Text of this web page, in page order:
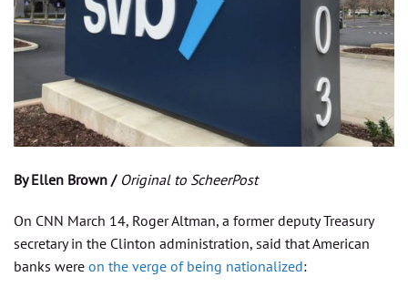
By Ellen Brown / Original to ScheerPost
On CNN March 14, Roger Altman, a former deputy Treasury
secretary in the Clinton administration, said that American
banks were on the verge of being nationalized: